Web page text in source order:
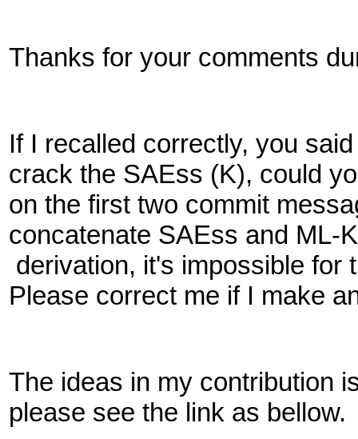
Thanks for your comments
If I recalled correctly, you
crack the SAEss (K), could
on the first two commit
concatenate SAEss and ML-
derivation, it's impossible
Please correct me if I make
The ideas in my contribution
please see the link as bellow.